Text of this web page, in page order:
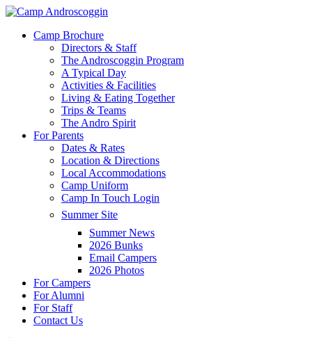
Skip
main
Menu
Camp Brochure
Directors & Staff
The Androscoggin Program
A Typical Day
Activities & Facilities
Living & Eating Together
Trips & Teams
The Andro Spirit
For Parents
Dates & Rates
Location & Directions
Local Accommodations
Camp Uniform
Camp In Touch Login
Summer Site
Summer News
2026 Bunks
Email Campers
2026 Photos
For Campers
For Alumni
For Staff
Contact Us